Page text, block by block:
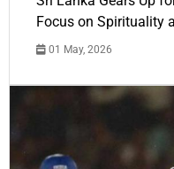
Focus on Spirituality
01 May, 2026